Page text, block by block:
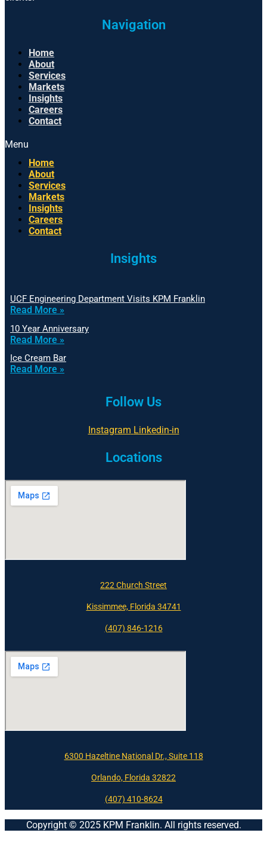
Navigation
Home
About
Services
Markets
Insights
Careers
Contact
Menu
Home
About
Services
Markets
Insights
Careers
Contact
Insights
UCF Engineering Department Visits KPM Franklin
Read More »
10 Year Anniversary
Read More »
Ice Cream Bar
Read More »
Follow Us
Instagram Linkedin-in
Locations
222 Church Street
Kissimmee, Florida 34741
(407) 846-1216
6300 Hazeltine National Dr., Suite 118
Orlando, Florida 32822
(407) 410-8624
Copyright © 2025 KPM Franklin. All rights reserved.